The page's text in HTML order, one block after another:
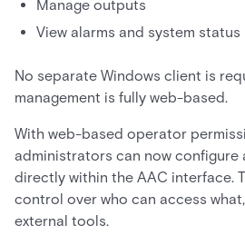
Manage outputs
View alarms and system
No separate Windows client is
management is fully web-based.
With web-based operator
administrators can now configure
directly within the AAC interface.
control over who can access
external tools.